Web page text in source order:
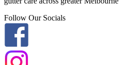
Follow Our Socials